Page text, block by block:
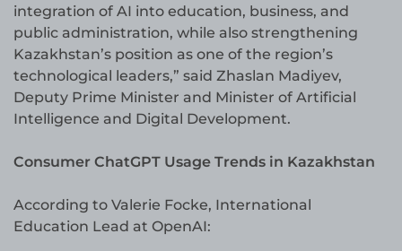
integration of AI into education, business, and
public administration, while also strengthening
Kazakhstan’s position as one of the region’s
technological leaders,” said Zhaslan Madiyev,
Deputy Prime Minister and Minister of Artificial
Intelligence and Digital Development.
Consumer ChatGPT Usage Trends in Kazakhstan
According to Valerie Focke, International
Education Lead at OpenAI: